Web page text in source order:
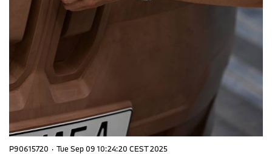
P90615720 · Tue Sep 09 10:24:20 CEST 2025